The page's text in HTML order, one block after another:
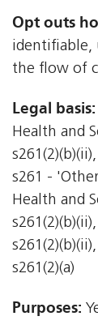
Opt outs
identifiable,
the flow of
Legal basis:
Health and
s261 -
Health and
s261(2)(a)
Purposes: